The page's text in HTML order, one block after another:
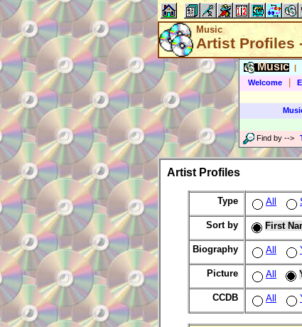
Music
Artist Profiles
Music
Welcome
Find by -->
Artist Profiles
Type All
Sort by First
Biography All
Picture All
CCDB All